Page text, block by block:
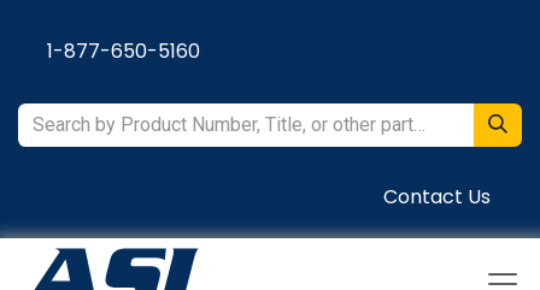
1-877-650-5160
Contact Us